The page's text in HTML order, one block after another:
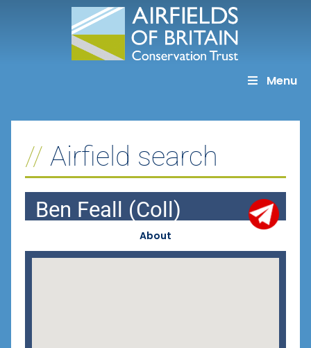
Menu
Airfield search
Ben Feall (Coll)
About